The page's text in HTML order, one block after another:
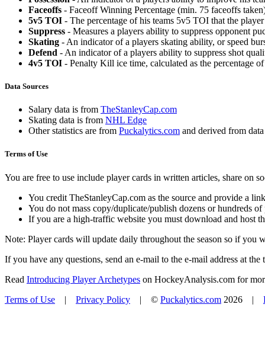
Faceoffs - Faceoff Winning Percentage (min. 75 faceoffs
5v5 TOI - The percentage of his teams 5v5 TOI that the
Suppress - Measures a players ability to suppress opponent
Skating - An indicator of a players skating ability, or speed
Defend - An indicator of a players ability to suppress shot
4v5 TOI - Penalty Kill ice time, calculated as the percentage
Data Sources
Salary data is from TheStanleyCap.com
Skating data is from NHL Edge
Other statistics are from Puckalytics.com and derived from
Terms of Use
You are free to use include player cards in written articles, share on
You credit TheStanleyCap.com as the source and provide a
You do not mass copy/duplicate/publish dozens or hundreds
If you are a high-traffic website you must download and host
Note: Player cards will update daily throughout the season so if you
If you have any questions, send an e-mail to the e-mail address at the
Read Introducing Player Archetypes on HockeyAnalysis.com for
Terms of Use | Privacy Policy | © Puckalytics.com 2026 |